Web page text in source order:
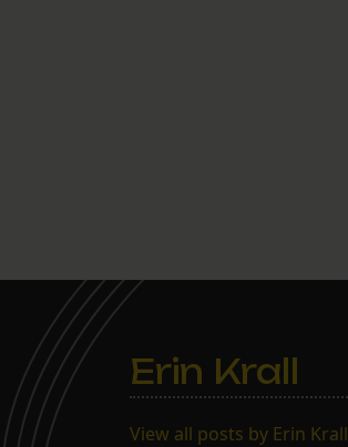
Erin Krall
View all posts by Erin Krall